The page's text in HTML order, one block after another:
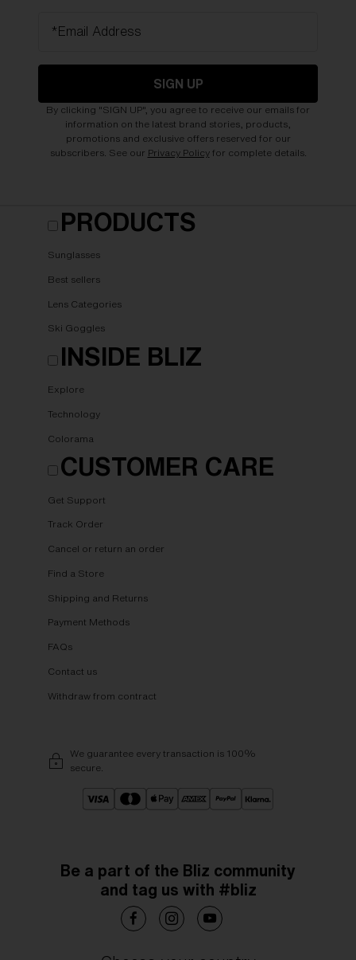
*Email Address
SIGN UP
By clicking "SIGN UP", you agree to receive our emails for
information on the latest brand stories, products,
promotions and exclusive offers reserved for our
subscribers. See our Privacy Policyfor complete details.
PRODUCTS
Sunglasses
Best sellers
Lens Categories
Ski Goggles
INSIDE BLIZ
Explore
Technology
Colorama
CUSTOMER CARE
Get Support
Track Order
Cancel or return an order
Find a Store
Shipping and Returns
Payment Methods
FAQs
Contact us
Withdraw from contract
We guarantee every transaction is 100%
secure.
Be a part of the Bliz community
and tag us with #bliz